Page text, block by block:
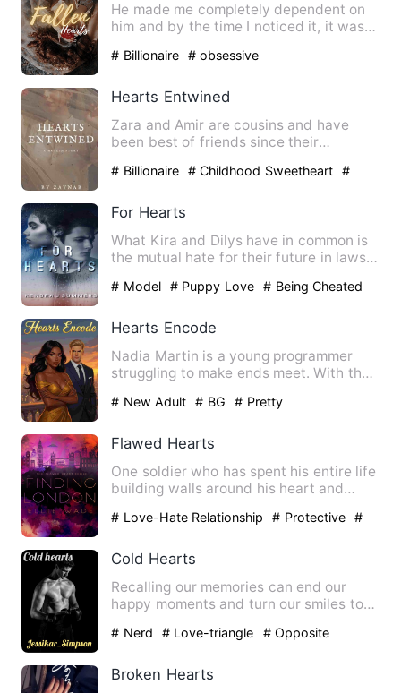
He made me completely dependent on
him and by the time I noticed it, it was
# Billionaire # obsessive
Hearts Entwined
Zara and Amir are cousins and have
been best of friends since their
# Billionaire # Childhood Sweetheart
#
For Hearts
What Kira and Dilys have in common is
the mutual hate for their future in laws
# Model # Puppy Love # Being Cheated
Hearts Encode
Nadia Martin is a young programmer
struggling to make ends meet. With the
# New Adult # BG # Pretty
Flawed Hearts
One soldier who has spent his entire life
building walls around his heart and
# Love-Hate Relationship # Protective
#
Cold Hearts
Recalling our memories can end our
happy moments and turn our smiles to
# Nerd # Love-triangle
# Opposite
Broken Hearts